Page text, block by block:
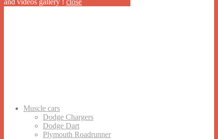
and videos gallery ! close
Muscle cars
Dodge Chargers
Dodge Dart
Plymouth Roadrunner